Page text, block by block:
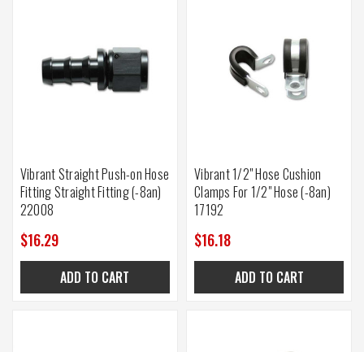
Vibrant Straight Push-on Hose
Fitting Straight Fitting (-8an)
22008
$16.29
ADD TO CART
Vibrant 1/2" Hose Cushion
Clamps For 1/2" Hose (-8an)
17192
$16.18
ADD TO CART